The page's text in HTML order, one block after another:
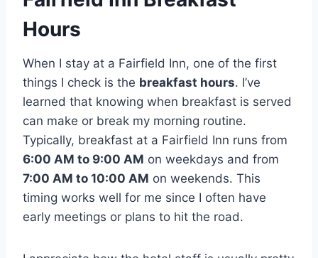
Hours
When I stay at a Fairfield Inn, one of the first
things I check is the breakfast hours. I’ve
learned that knowing when breakfast is served
can make or break my morning routine.
Typically, breakfast at a Fairfield Inn runs from
6:00 AM to 9:00 AM on weekdays and from
7:00 AM to 10:00 AM on weekends. This
timing works well for me since I often have
early meetings or plans to hit the road.